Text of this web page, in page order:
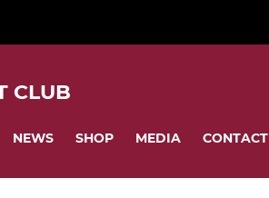
CLUB
NEWS SHOP MEDIA CONTACT